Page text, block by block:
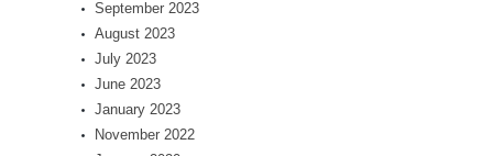
September 2023
August 2023
July 2023
June 2023
January 2023
November 2022